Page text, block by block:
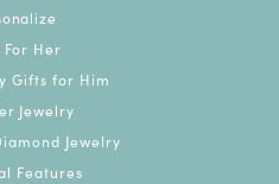
Her
Gifts for Him
Jewelry
Jewelry
Features